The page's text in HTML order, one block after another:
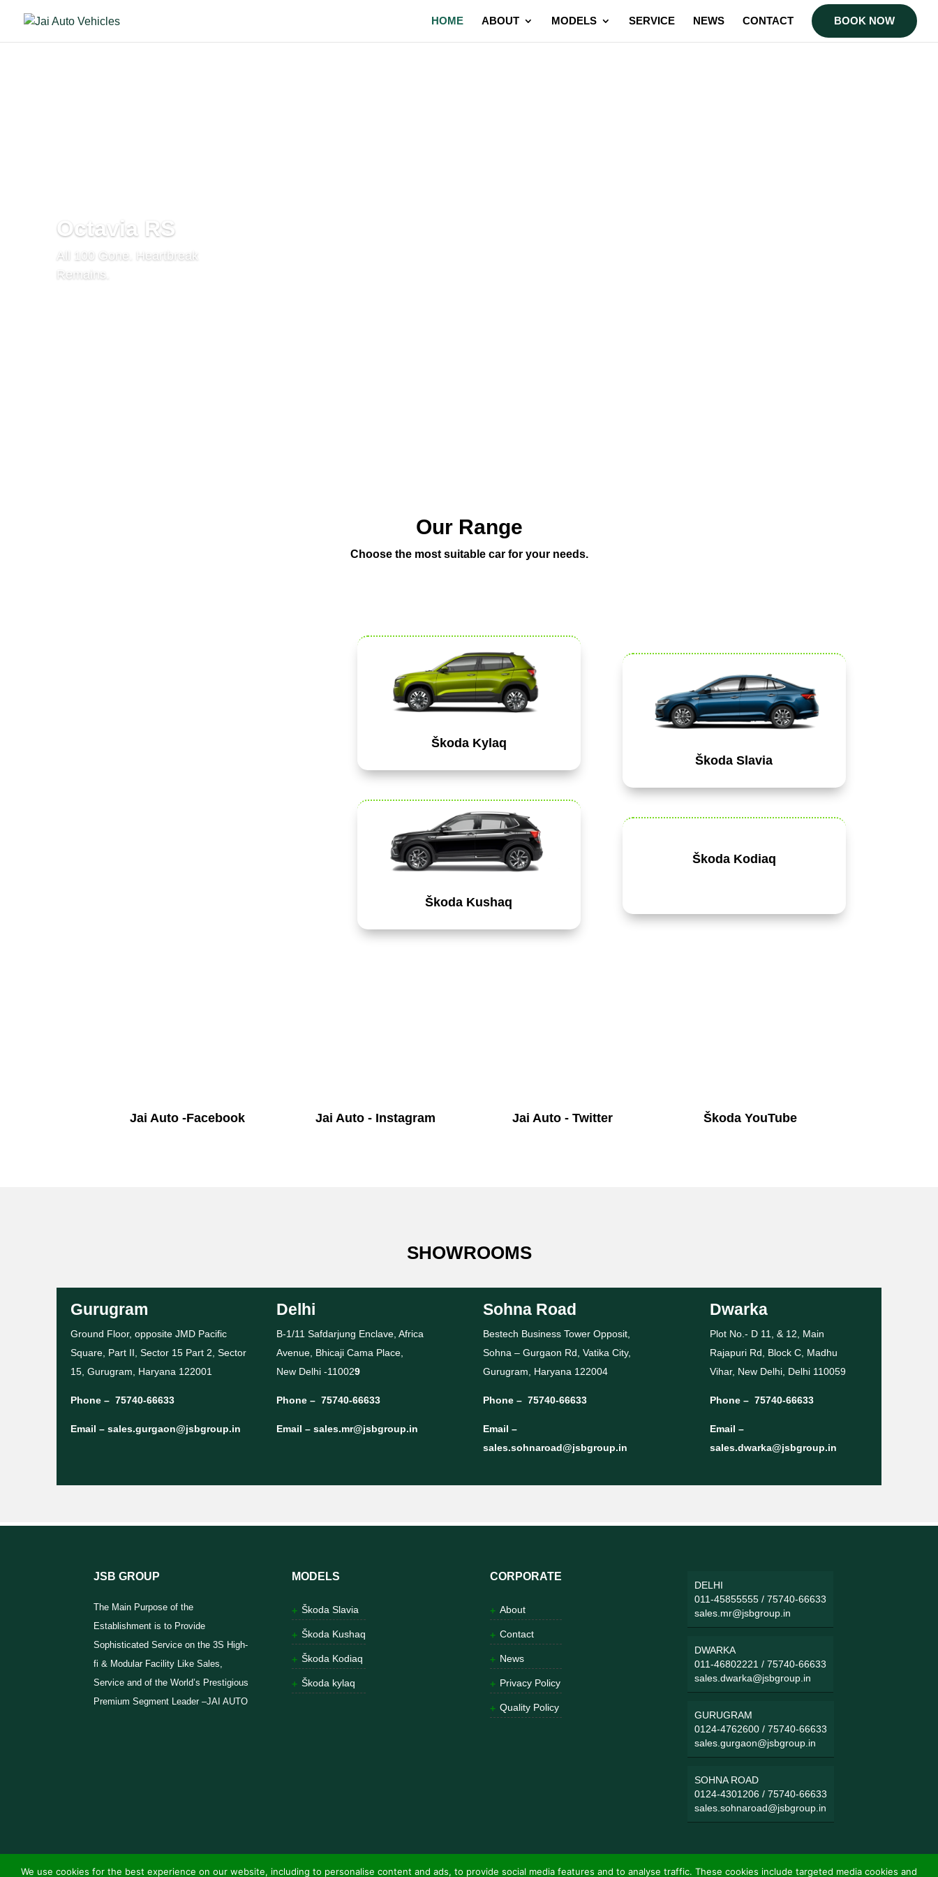
HOME ABOUT MODELS SERVICE NEWS CONTACT BOOK NOW
Octavia RS
All 100 Gone. Heartbreak
Remains.
Our Range
Choose the most suitable car for your needs.
Škoda Kylaq
Škoda Kushaq
Škoda Slavia
Škoda Kodiaq
Jai Auto -Facebook Jai Auto - Instagram Jai Auto - Twitter Škoda YouTube
SHOWROOMS
Gurugram
Ground Floor, opposite JMD Pacific
Square, Part II, Sector 15 Part 2, Sector
15, Gurugram, Haryana 122001
Phone – 75740-66633
Email – sales.gurgaon@jsbgroup.in
Delhi
B-1/11 Safdarjung Enclave, Africa
Avenue, Bhicaji Cama Place,
New Delhi -110029
Phone – 75740-66633
Email –sales.mr@jsbgroup.in
Sohna Road
Bestech Business Tower Opposit,
Sohna – Gurgaon Rd, Vatika City,
Gurugram, Haryana 122004
Phone – 75740-66633
Email –
sales.sohnaroad@jsbgroup.in
Dwarka
Plot No.- D 11, & 12, Main
Rajapuri Rd, Block C, Madhu
Vihar, New Delhi, Delhi 110059
Phone – 75740-66633
Email –
sales.dwarka@jsbgroup.in
JSB GROUP
The Main Purpose of the
Establishment is to Provide
Sophisticated Service on the 3S High-
fi & Modular Facility Like Sales,
Service and of the World’s Prestigious
Premium Segment Leader –JAI AUTO
MODELS
Škoda Slavia
Škoda Kushaq
Škoda Kodiaq
Škoda kylaq
CORPORATE
About
Contact
News
Privacy Policy
Quality Policy
DELHI
011-45855555 /75740-66633
sales.mr@jsbgroup.in
DWARKA
011-46802221 /75740-66633
sales.dwarka@jsbgroup.in
GURUGRAM
0124-4762600 /75740-66633
sales.gurgaon@jsbgroup.in
SOHNA ROAD
0124-4301206 /75740-66633
sales.sohnaroad@jsbgroup.in
We use cookies for the best experience on our website, including to personalise content and ads, to provide social media features and to analyse traffic. These cookies include targeted media cookies and